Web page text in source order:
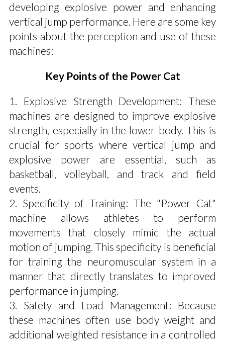
developing explosive power and enhancing
vertical jump performance. Here are some key
points about the perception and use of these
machines:
Key Points of the Power Cat
1. Explosive Strength Development: These
machines are designed to improve explosive
strength, especially in the lower body. This is
crucial for sports where vertical jump and
explosive power are essential, such as
basketball, volleyball, and track and field
events.
2. Specificity of Training: The "Power Cat"
machine allows athletes to perform
movements that closely mimic the actual
motion of jumping. This specificity is beneficial
for training the neuromuscular system in a
manner that directly translates to improved
performance in jumping.
3. Safety and Load Management: Because
these machines often use body weight and
additional weighted resistance in a controlled